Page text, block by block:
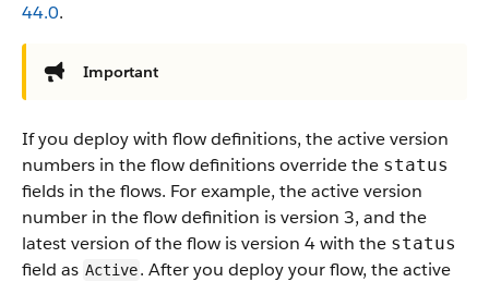
44.0.
Important
If you deploy with flow definitions, the active version
numbers in the flow definitions override the status
fields in the flows. For example, the active version
number in the flow definition is version 3, and the
latest version of the flow is version 4 with the status
field as Active. After you deploy your flow, the active